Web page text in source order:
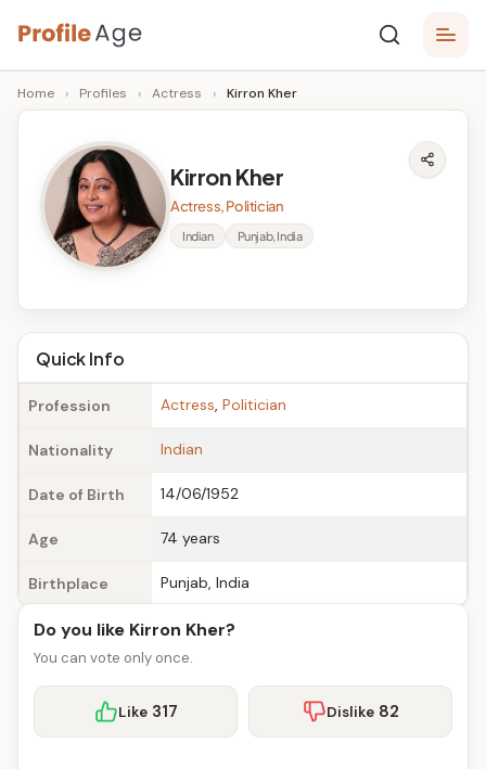
Skip
to
content
P
r
A
g
e
Age,
Wiki,
Bio
Facts
Home › Profiles › Actress › Kirron Kher
Kirron Kher
Actress, Politician
Indian Punjab, India
Quick Info
Profession Actress, Politician
Nationality Indian
Date of Birth 14/06/1952
Age 74 years
Birthplace Punjab, India
Do you like Kirron Kher?
You can vote only once.
Like 317 Dislike 82